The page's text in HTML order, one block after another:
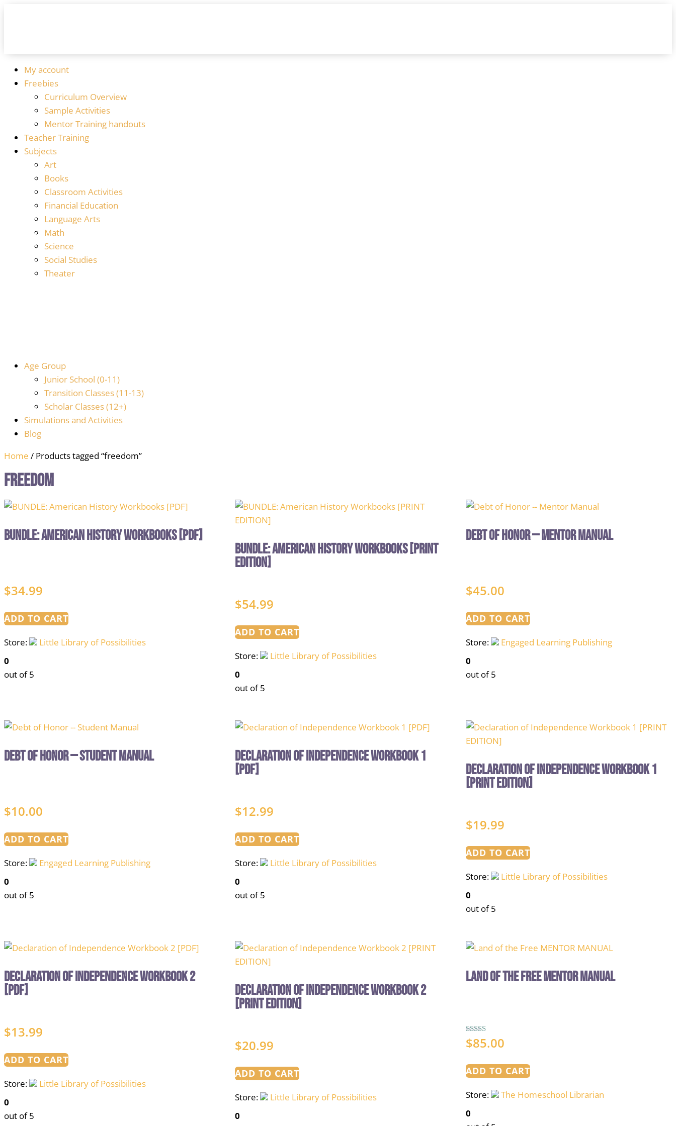
My account
Freebies
Curriculum Overview
Sample Activities
Mentor Training handouts
Teacher Training
Subjects
Art
Books
Classroom Activities
Financial Education
Language Arts
Math
Science
Social Studies
Theater
Age Group
Junior School (0-11)
Transition Classes (11-13)
Scholar Classes (12+)
Simulations and Activities
Blog
Home / Products tagged “freedom”
freedom
BUNDLE: American History Workbooks [PDF]
$34.99
ADD TO CART
Store:
Little Library of Possibilities
0
out of 5
BUNDLE: American History Workbooks [PRINT
EDITION]
$54.99
ADD TO CART
Store:
Little Library of Possibilities
0
out of 5
Debt of Honor — Mentor Manual
$45.00
ADD TO CART
Store:
Engaged Learning Publishing
0
out of 5
Debt of Honor — Student Manual
$10.00
ADD TO CART
Store:
Engaged Learning Publishing
0
out of 5
Declaration of Independence Workbook 1
[PDF]
$12.99
ADD TO CART
Store:
Little Library of Possibilities
0
out of 5
Declaration of Independence Workbook 1
[PRINT EDITION]
$19.99
ADD TO CART
Store:
Little Library of Possibilities
0
out of 5
Declaration of Independence Workbook 2
[PDF]
$13.99
ADD TO CART
Store:
Little Library of Possibilities
0
out of 5
Declaration of Independence Workbook 2
[PRINT EDITION]
$20.99
ADD TO CART
Store:
Little Library of Possibilities
0
Land of the Free MENTOR MANUAL
Rated
5.00
$85.00
ADD TO CART
Store:
The Homeschool Librarian
0